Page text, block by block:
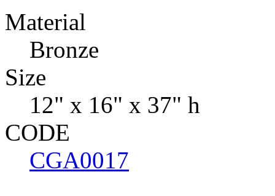
Material
Bronze
Size
12" x 16" x 37" h
CODE
CGA0017